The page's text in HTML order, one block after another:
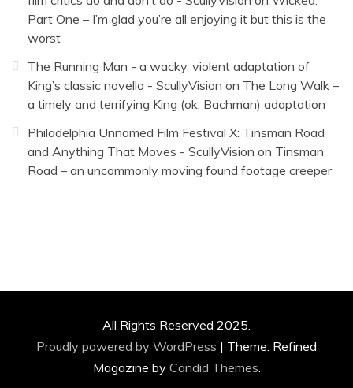
Part One – I’m glad you’re all enjoying it but this is the
worst
The Running Man - a wacky, violent adaptation of
King’s classic novella - ScullyVision on The Long Walk –
a timely and terrifying King (ok, Bachman) adaptation
Philadelphia Unnamed Film Festival X: Tinsman Road
and Anything That Moves - ScullyVision on Tinsman
Road – an uncommonly moving found footage creeper
All Rights Reserved 2025.
Proudly powered by WordPress | Theme: Refined
Magazine by Candid Themes